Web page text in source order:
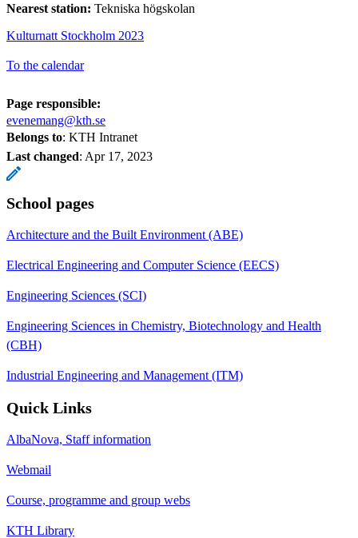
Nearest station: Tekniska högskolan
Kulturnatt Stockholm 2023
To the calendar
Page responsible:
evenemang@kth.se
Belongs to: KTH Intranet
Last changed: Apr 17, 2023
School pages
Architecture and the Built Environment (ABE)
Electrical Engineering and Computer Science (EECS)
Engineering Sciences (SCI)
Engineering Sciences in Chemistry, Biotechnology and Health
(CBH)
Industrial Engineering and Management (ITM)
Quick Links
AlbaNova, Staff information
Webmail
Course, programme and group webs
KTH Library